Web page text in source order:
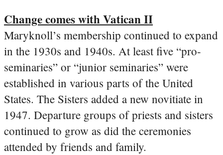
Change comes with Vatican II
Maryknoll’s membership continued to expand
in the 1930s and 1940s. At least five “pro-
seminaries” or “junior seminaries” were
established in various parts of the United
States. The Sisters added a new novitiate in
1947. Departure groups of priests and sisters
continued to grow as did the ceremonies
attended by friends and family.